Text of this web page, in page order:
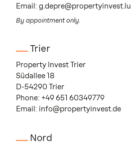
Email: g.depre@propertyinvest.lu
By appointment only.
Trier
Property Invest Trier
Südallee 18
D-54290 Trier
Phone: +49 651 60349779
Email: info@propertyinvest.de
Nord